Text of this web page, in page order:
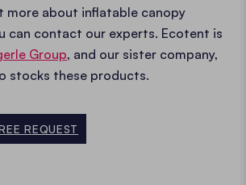
more about inflatable canopy
can contact our experts. Ecotent is
Group, and our sister company,
stocks these products.
REQUEST